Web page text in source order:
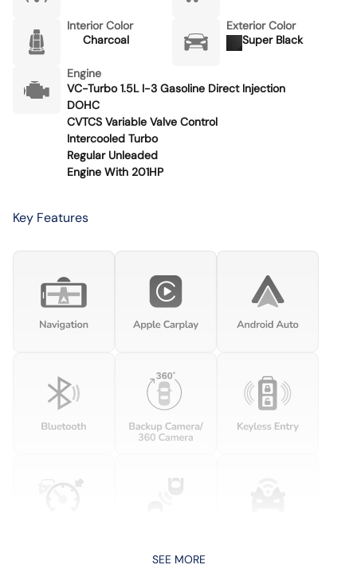
Interior Color
Charcoal
Exterior Color
Super Black
Engine
VC-Turbo 1.5L I-3 Gasoline Direct Injection
DOHC
CVTCS Variable Valve Control
Intercooled Turbo
Regular Unleaded
Engine With 201HP
Key Features
SEE MORE